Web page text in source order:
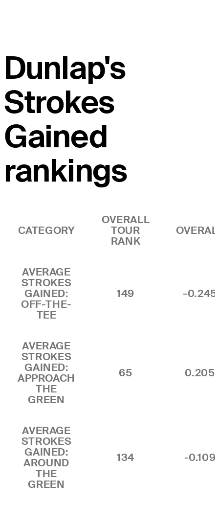
Dunlap's
Strokes
Gained
rankings
CATEGORY
OVERALL
TOUR
RANK
AVERAGE
STROKES
GAINED:
OFF-THE-
TEE
149 -0.245
AVERAGE
STROKES
GAINED:
APPROACH
THE
GREEN
65 0.205
AVERAGE
STROKES
GAINED:
AROUND
THE
GREEN
134 -0.109